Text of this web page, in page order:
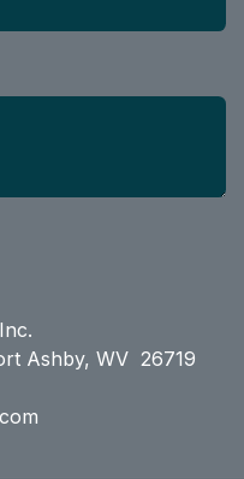
Ashby, WV 26719